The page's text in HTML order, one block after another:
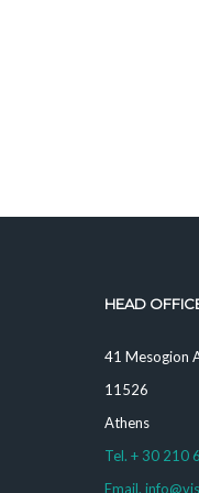
HEAD
41 Mesogion
11526
Athens
Tel. + 30 210
Email.